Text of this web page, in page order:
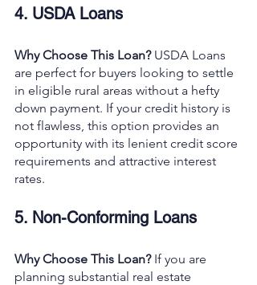
4. USDA Loans
Why Choose This Loan? USDA Loans
are perfect for buyers looking to settle
in eligible rural areas without a hefty
down payment. If your credit history is
not flawless, this option provides an
opportunity with its lenient credit score
requirements and attractive interest
rates.
5. Non-Conforming Loans
Why Choose This Loan? If you are
planning substantial real estate